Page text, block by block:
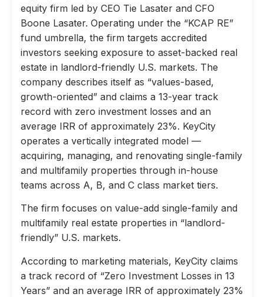
equity firm led by CEO Tie Lasater and CFO
Boone Lasater. Operating under the “KCAP RE”
fund umbrella, the firm targets accredited
investors seeking exposure to asset-backed real
estate in landlord-friendly U.S. markets. The
company describes itself as “values-based,
growth-oriented” and claims a 13-year track
record with zero investment losses and an
average IRR of approximately 23%. KeyCity
operates a vertically integrated model —
acquiring, managing, and renovating single-family
and multifamily properties through in-house
teams across A, B, and C class market tiers.
The firm focuses on value-add single-family and
multifamily real estate properties in “landlord-
friendly” U.S. markets.
According to marketing materials, KeyCity claims
a track record of “Zero Investment Losses in 13
Years” and an average IRR of approximately 23%